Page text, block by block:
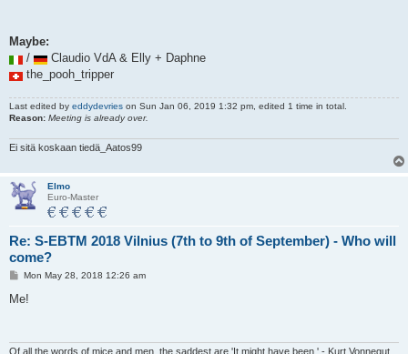
Maybe:
/
Claudio VdA & Elly + Daphne
the_pooh_tripper
Last edited by eddydevries on Sun Jan 06, 2019 1:32 pm, edited 1 time in total.
Reason: Meeting is already over.
Ei sitä koskaan tiedä_Aatos99
Elmo
Euro-Master
Re: S-EBTM 2018 Vilnius (7th to 9th of September) - Who will
come?
P
s
Mon May 28, 2018 12:26 am
Me!
Of all the words of mice and men, the saddest are 'It might have been.' - Kurt Vonnegut